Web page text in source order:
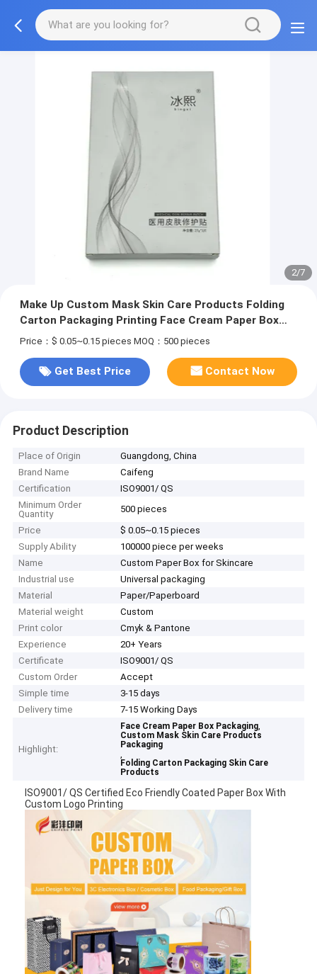
3/7
Make Up Custom Mask Skin Care Products Folding
Carton Packaging Printing Face Cream Paper Box
Packaging
Price：$ 0.05~0.15 pieces MOQ：500 pieces
Get Best Price Contact Now
Product Description
Place of Origin
Guangdong, China
Brand Name
Caifeng
Certification
ISO9001/ QS
Minimum Order
Quantity
500 pieces
Price
$ 0.05~0.15 pieces
Supply Ability
100000 piece per weeks
Name
Custom Paper Box for Skincare
Industrial use
Universal packaging
Material
Paper/Paperboard
Material weight
Custom
Print color
Cmyk & Pantone
Experience
20+ Years
Certificate
ISO9001/ QS
Custom Order
Accept
Simple time
3-15 days
Delivery time
7-15 Working Days
Highlight:
Face Cream Paper Box Packaging,
Custom Mask Skin Care Products
Packaging
,
Folding Carton Packaging Skin Care
Products
ISO9001/ QS Certified Eco Friendly Coated Paper Box With
Custom Logo Printing